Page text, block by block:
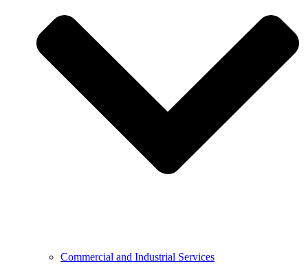
Commercial and Industrial Services